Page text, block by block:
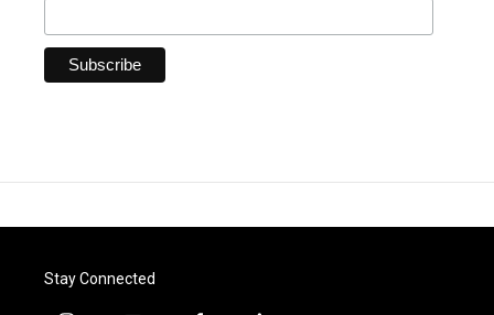
Stay Connected